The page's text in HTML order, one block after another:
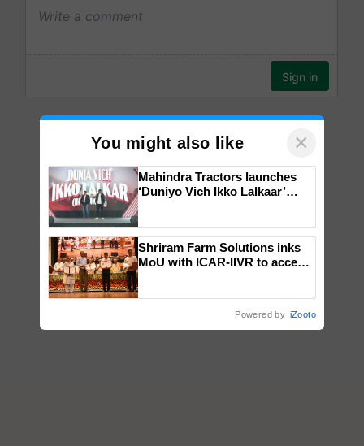
You might also like ×
Mahindra Tractors launches
‘Duniyo Vich Ikko Lalkaar’
Singh and Parmish Verma
Shriram Farm Solutions inks
MoU with ICAR-IIVR to access
Powered by iZooto